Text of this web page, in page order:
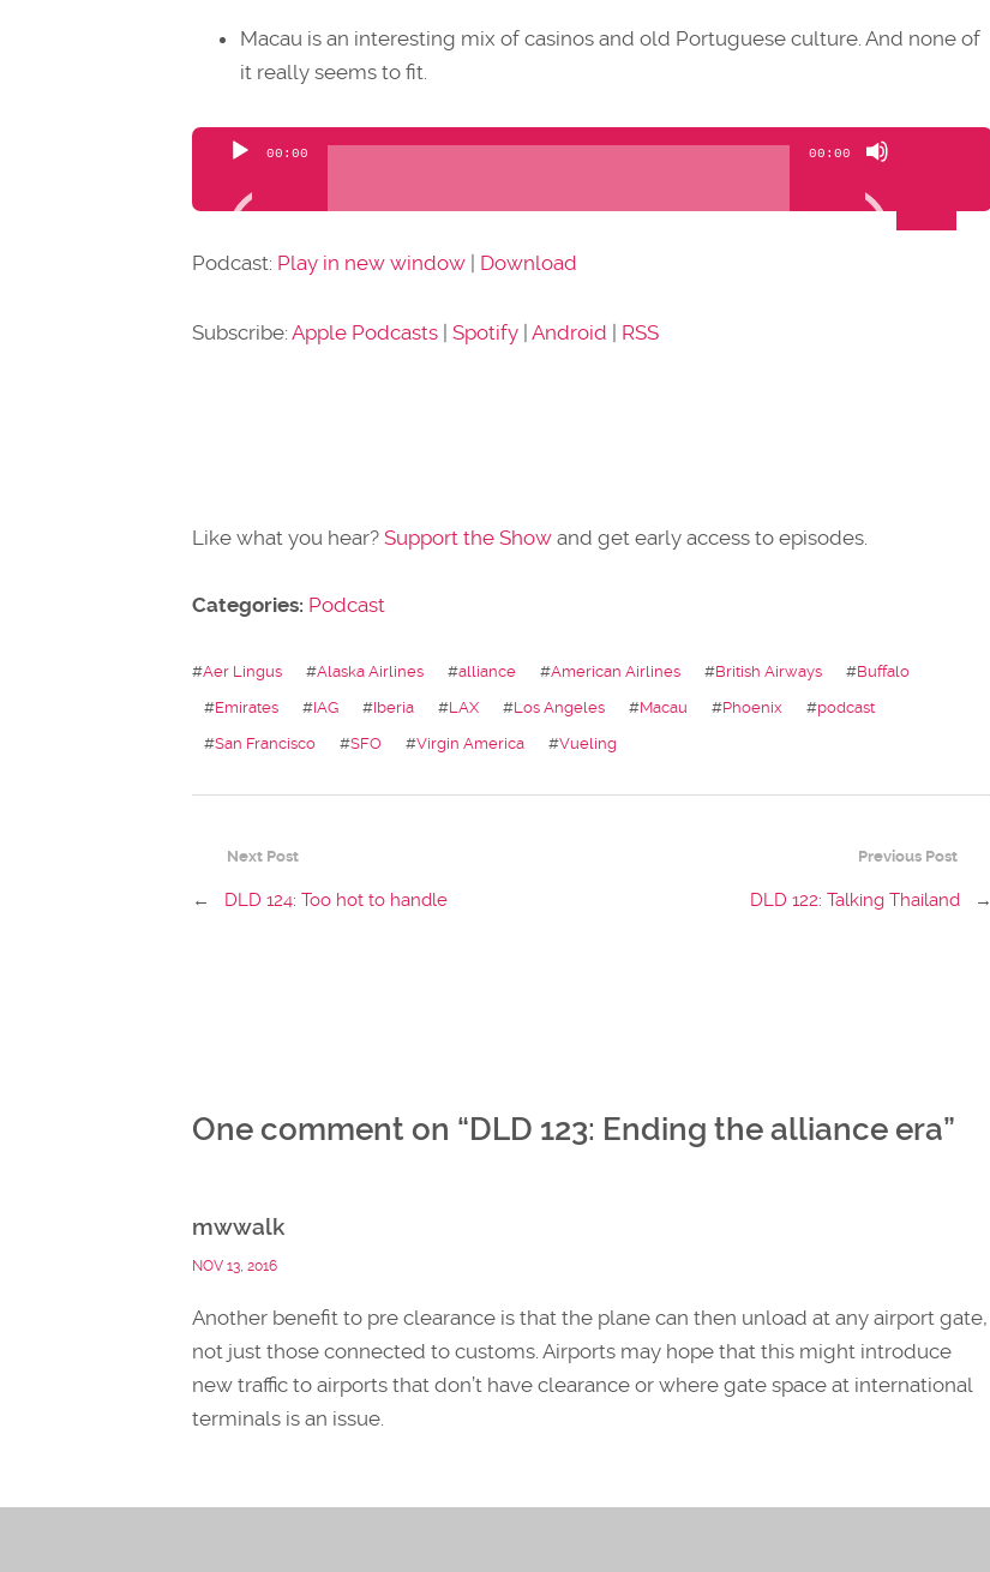
Macau is an interesting mix of casinos and old Portuguese culture. And none of
it really seems to fit.
Audio
00:00 00:00
Arrow
Podcast: Play in new window Download
Subscribe: Apple Podcasts | Spotify | Android | RSS
Like what you hear? Support the Show and get early access to episodes.
Categories: Podcast
#Aer Lingus #Alaska Airlines #alliance #American Airlines #British Airways #Buffalo
#Emirates #IAG #Iberia #LAX #Los Angeles #Macau #Phoenix #podcast
#San Francisco #SFO #Virgin America #Vueling
Previous Post
DLD 122: Talking Thailand →
Next Post
← DLD 124: Too hot to handle
One comment on “DLD 123: Ending the alliance era”
mwwalk
NOV 13, 2016
Another benefit to pre clearance is that the plane can then unload at any airport gate,
not just those connected to customs. Airports may hope that this might introduce
new traffic to airports that don’t have clearance or where gate space at international
terminals is an issue.